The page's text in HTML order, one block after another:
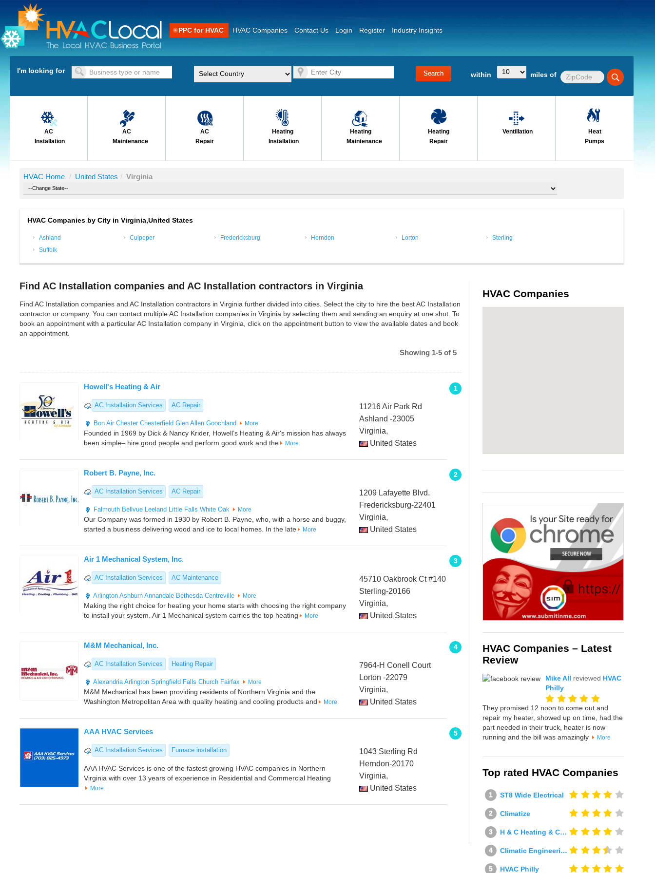
PPC for HVAC HVAC Companies Contact Us Login Register Industry Insights
I'm looking for within miles of
AC
Installation
AC
Maintenance
AC
Repair
Heating
Installation
Heating
Maintenance
Heating
Repair
Ventillation
Heat
Pumps
HVAC Home / United States / Virginia
HVAC Companies by City in Virginia,United States
Ashland Culpeper Fredericksburg Herndon Lorton
Sterling
Suffolk
Find AC Installation companies and AC Installation contractors in Virginia
Find AC Installation companies and AC Installation contractors in Virginia further divided into cities. Select the city to hire the best AC Installation
contractor or company. You can contact multiple AC Installation companies in Virginia by selecting them and sending an enquiry at one shot. To
book an appointment with a particular AC Installation company in Virginia, click on the appointment button to view the available dates and book
an appointment.
Showing 1-5 of 5
1
Howell's Heating & Air
AC Installation Services AC Repair
Bon Air Chester Chesterfield Glen Allen Goochland More
Founded in 1969 by Dick & Nancy Krider, Howell’s Heating & Air's mission has always
been simple– hire good people and perform good work and the
More
11216 Air Park Rd
Ashland -23005
Virginia,
United States
2
Robert B. Payne, Inc.
AC Installation Services AC Repair
Falmouth Bellvue Leeland Little Falls White Oak More
Our Company was formed in 1930 by Robert B. Payne, who, with a horse and buggy,
started a business delivering wood and ice to local homes. In the late
More
1209 Lafayette Blvd.
Fredericksburg-22401
Virginia,
United States
3
Air 1 Mechanical System, Inc.
AC Installation Services AC Maintenance
Arlington Ashburn Annandale Bethesda Centreville More
Making the right choice for heating your home starts with choosing the right company
to install your system. Air 1 Mechanical system carries the top heating
More
45710 Oakbrook Ct #140
Sterling-20166
Virginia,
United States
4
M&M Mechanical, Inc.
AC Installation Services Heating Repair
Alexandria Arlington Springfield Falls Church Fairfax More
M&M Mechanical has been providing residents of Northern Virginia and the
Washington Metropolitan Area with quality heating and cooling products and
More
7964-H Conell Court
Lorton -22079
Virginia,
United States
5
AAA HVAC Services
AC Installation Services Furnace installation
AAA HVAC Services is one of the fastest growing HVAC companies in Northern
Virginia with over 13 years of experience in Residential and Commercial Heating
More
1043 Sterling Rd
Herndon-20170
Virginia,
United States
HVAC Companies
HVAC Companies – Latest
Review
Mike All reviewed HVAC
Philly
They promised 12 noon to come out and
repair my heater, showed up on time, had the
part needed in their truck, heater is now
running and the bill was amazingly
More
Top rated HVAC Companies
ST8 Wide Electrical
Climatize
H & C Heating & Cooling
Climatic Engineering Ltd
HVAC Philly